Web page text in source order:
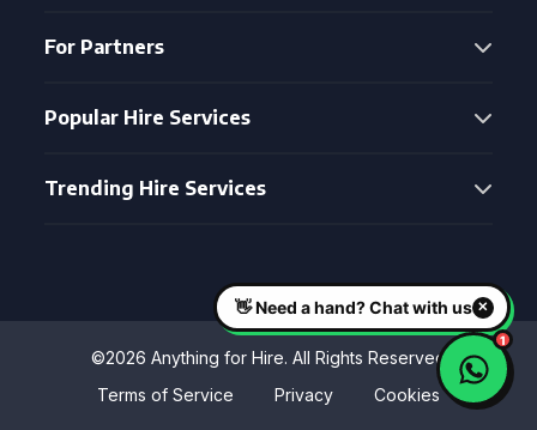
For Partners
Popular Hire Services
Trending Hire Services
©2026 Anything for Hire. All Rights Reserved
Terms of Service
Privacy Cookies